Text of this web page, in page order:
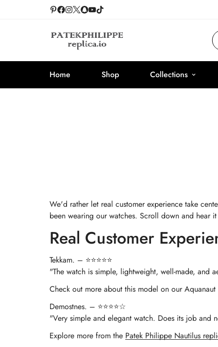
Home Shop Collections
We'd rather let real customer experience take
been wearing our watches. Scroll down and hear
Real Customer
Tekkam. – ⭐⭐⭐⭐⭐
"The watch is simple, lightweight, well-made, and
Check out more about this model on our
Demostnes. – ⭐⭐⭐⭐☆
"Very simple and elegant watch. Does its job and
Explore more from the Patek Philippe Nautilus